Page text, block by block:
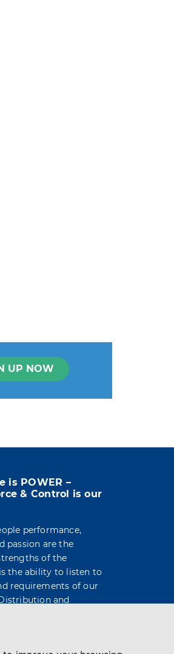
UP NOW
notice.
is POWER –
& Control is our
performance,
passion are the
of the
the ability to listen to
requirements of our
and